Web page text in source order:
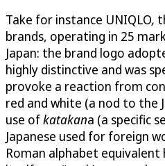
Take for instance UNIQLO,
brands, operating in 25
Japan: the brand logo
highly distinctive and was
provoke a reaction from
red and white (a nod to the
use ofkatakana (a specific
Japanese used for foreign
Roman alphabet equivalent